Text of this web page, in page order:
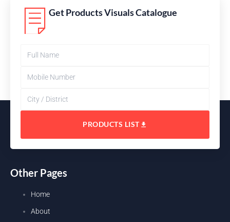
Get Products Visuals Catalogue
PRODUCTS LIST
Other Pages
Home
About